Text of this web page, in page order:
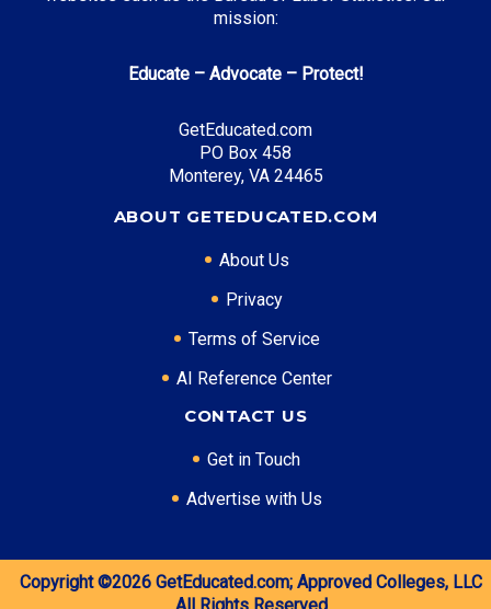
mission:
Educate – Advocate – Protect!
GetEducated.com
PO Box 458
Monterey, VA 24465
ABOUT GETEDUCATED.COM
About Us
Privacy
Terms of Service
AI Reference Center
CONTACT US
Get in Touch
Advertise with Us
Copyright ©2026 GetEducated.com; Approved Colleges, LLC